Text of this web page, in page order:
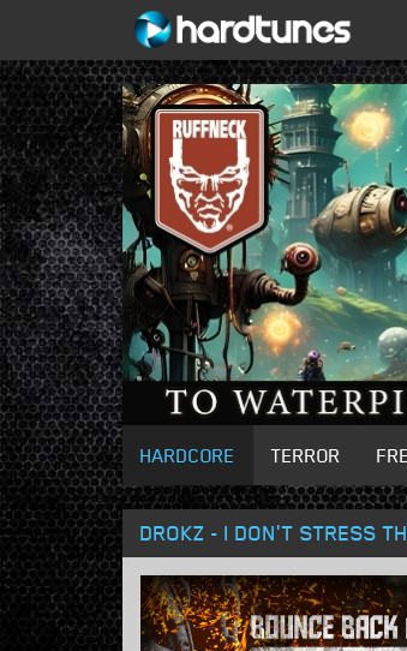
HARDCORE TERROR
DROKZ - I DON'T STRESS